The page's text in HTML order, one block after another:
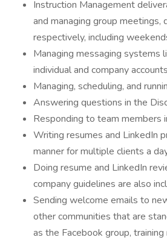
Instruction Management
and managing group meetings,
respectively, including
Managing messaging systems
individual and company accounts
Managing, scheduling, and
Answering questions in the
Responding to team members
Writing resumes and LinkedIn
manner for multiple clients a
Doing resume and LinkedIn
company guidelines are also
Sending welcome emails to
other communities that are
as the Facebook group,